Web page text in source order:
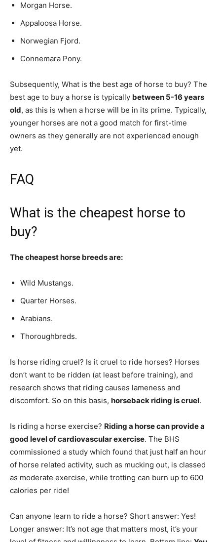
Morgan Horse.
Appaloosa Horse.
Norwegian Fjord.
Connemara Pony.
Subsequently, What is the best age of horse to buy? The
best age to buy a horse is typically between 5-16 years
old, as this is when a horse will be in its prime. Typically,
younger horses are not a good match for first-time
owners as they generally are not experienced enough
yet.
FAQ
What is the cheapest horse to
buy?
The cheapest horse breeds are:
Wild Mustangs.
Quarter Horses.
Arabians.
Thoroughbreds.
Is horse riding cruel? Is it cruel to ride horses? Horses
don’t want to be ridden (at least before training), and
research shows that riding causes lameness and
discomfort. So on this basis, horseback riding is cruel.
Is riding a horse exercise? Riding a horse can provide a
good level of cardiovascular exercise. The BHS
commissioned a study which found that just half an hour
of horse related activity, such as mucking out, is classed
as moderate exercise, while trotting can burn up to 600
calories per ride!
Can anyone learn to ride a horse? Short answer: Yes!
Longer answer: It’s not age that matters most, it’s your